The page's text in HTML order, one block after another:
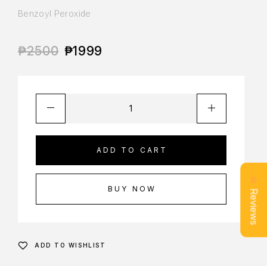
Benzoyl Peroxide
₱2500 ₱1999
ADD TO CART
BUY NOW
ADD TO WISHLIST
Reviews